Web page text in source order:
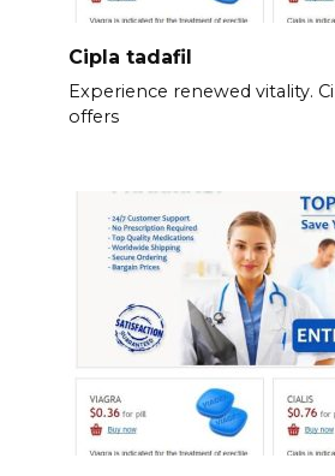
Cipla tadafil
Experience renewed vitality.
offers